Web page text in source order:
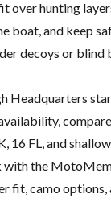
over hunting
boat, and keep
decoys or blind
Headquarters
16 FL, and
with the
fit, camo options,